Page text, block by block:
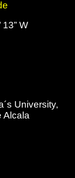
13” W
University,
Alcala